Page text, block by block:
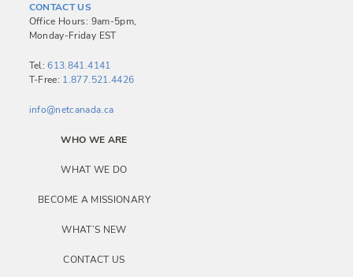
CONTACT US
Office Hours: 9am-5pm,
Monday-Friday EST
Tel:613.841.4141
T-Free: 1.877.521.4426
info@netcanada.ca
WHO WE ARE
WHAT WE DO
BECOME A MISSIONARY
WHAT’S NEW
CONTACT US